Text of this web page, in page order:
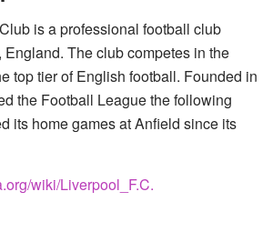
is a professional football club
The club competes in the
top tier of English football. Founded in
the Football League the following
its home games at Anfield since its
wiki/Liverpool_F.C.